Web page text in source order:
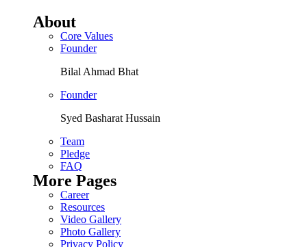
About
Core Values
Founder
Bilal Ahmad Bhat
Founder
Syed Basharat Hussain
Team
Pledge
FAQ
More Pages
Career
Resources
Video Gallery
Photo Gallery
Privacy Policy